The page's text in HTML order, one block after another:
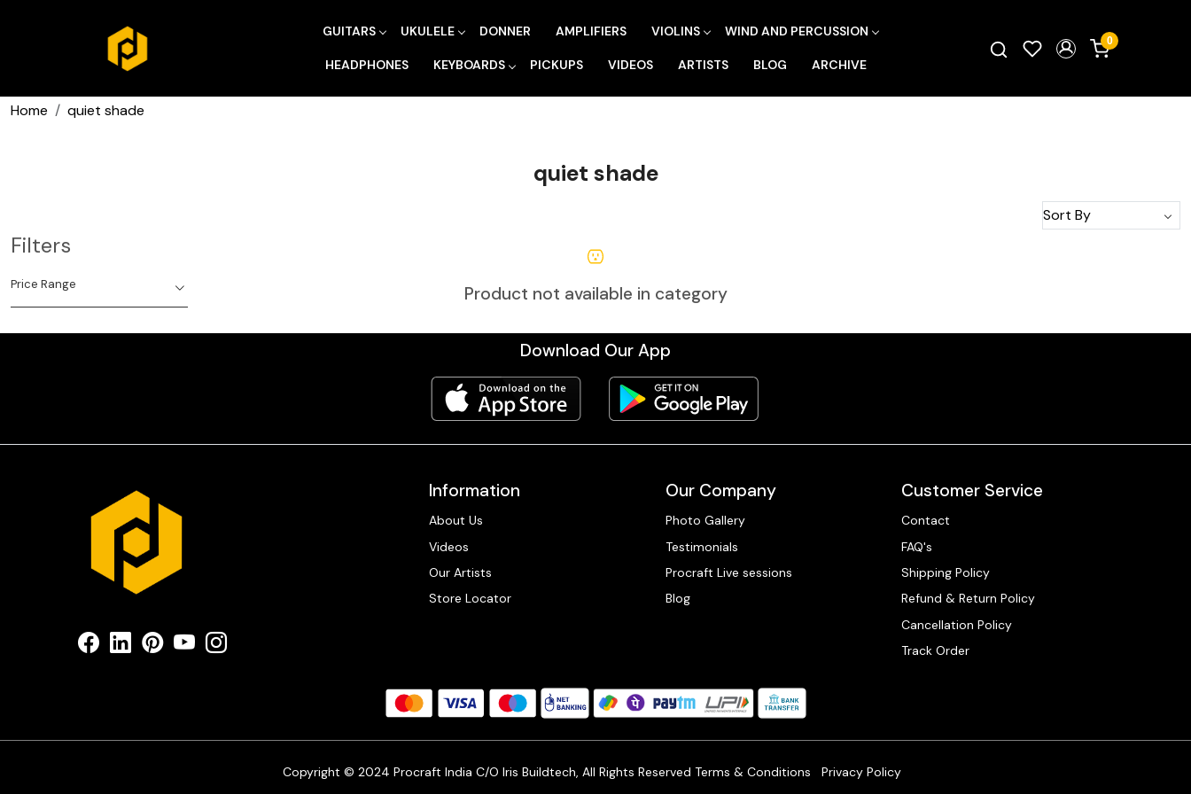
GUITARS UKULELE DONNER AMPLIFIERS VIOLINS WIND AND PERCUSSION
HEADPHONES KEYBOARDS PICKUPS VIDEOS ARTISTS BLOG ARCHIVE
0
Home quiet shade
quiet shade
Filters
Price Range Product not available in category
Download Our App
Information
About Us
Videos
Our Artists
Store Locator
Our Company
Photo Gallery
Testimonials
Procraft Live sessions
Blog
Customer Service
Contact
FAQ's
Shipping Policy
Refund & Return Policy
Cancellation Policy
Track Order
Copyright © 2024 Procraft India C/O Iris Buildtech, All Rights Reserved Terms & Conditions Privacy Policy